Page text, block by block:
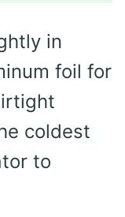
in
foil for
coldest
to